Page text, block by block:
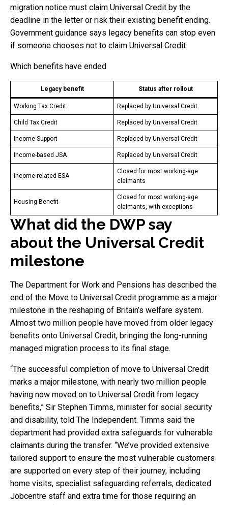
migration notice must claim Universal Credit by the
deadline in the letter or risk their existing benefit ending.
Government guidance says legacy benefits can stop even
if someone chooses not to claim Universal Credit.
Which benefits have ended
Legacy benefit Status after rollout
Working Tax Credit Replaced by Universal Credit
Child Tax Credit Replaced by Universal Credit
Income Support Replaced by Universal Credit
Income-based JSA Replaced by Universal Credit
Income-related ESA
Closed for most working-age
claimants
Housing Benefit
Closed for most working-age
claimants, with exceptions
What did the DWP say
about the Universal Credit
milestone
The Department for Work and Pensions has described the
end of the Move to Universal Credit programme as a major
milestone in the reshaping of Britain’s welfare system.
Almost two million people have moved from older legacy
benefits onto Universal Credit, bringing the long-running
managed migration process to its final stage.
“The successful completion of move to Universal Credit
marks a major milestone, with nearly two million people
having now moved on to Universal Credit from legacy
benefits,” Sir Stephen Timms, minister for social security
and disability, told The Independent. Timms said the
department had provided extra safeguards for vulnerable
claimants during the transfer. “We’ve provided extensive
tailored support to ensure the most vulnerable customers
are supported on every step of their journey, including
home visits, specialist safeguarding referrals, dedicated
Jobcentre staff and extra time for those requiring an